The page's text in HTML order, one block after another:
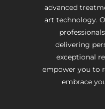
advanced
art technology.
delivering
exceptional
empower you to
embrace